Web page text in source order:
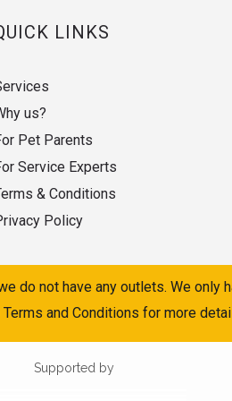
LINKS
us?
Pet Parents
Service Experts
& Conditions
Policy
do not have any outlets. We
and Conditions for more
Supported by